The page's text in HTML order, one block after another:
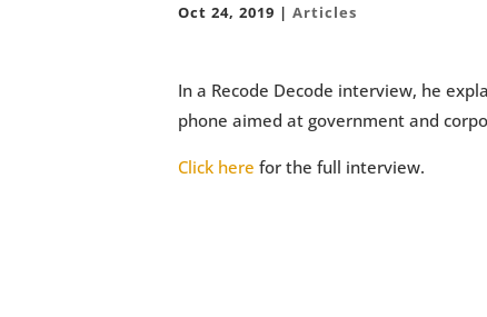
Oct 24, 2019 | Articles
In a Recode Decode interview, he
phone aimed at government and
Click here for the full interview.